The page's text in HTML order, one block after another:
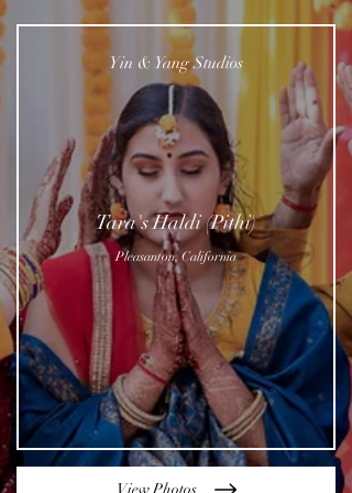
Yin & Yang Studios
Tara's Haldi (Pithi)
Pleasanton, California